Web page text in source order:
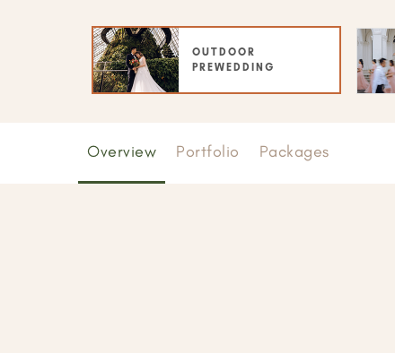
OUTDOOR
PREWEDDING
Overview Portfolio Packages